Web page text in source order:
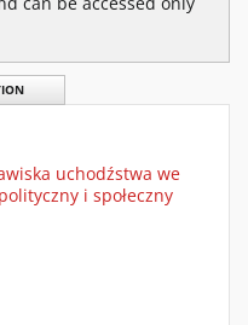
uchodźstwa we
i społeczny